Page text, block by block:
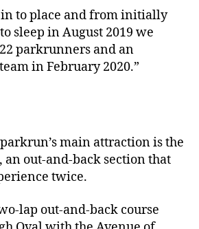
to place and from initially
sleep in August 2019 we
parkrunners and an
in February 2020.”
main attraction is the
an out-and-back section that
twice.
lap out-and-back course